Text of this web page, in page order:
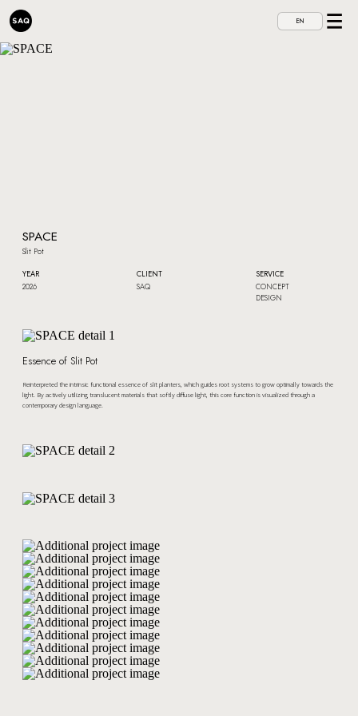
EN
SPACE
Slit Pot
YEAR
2026
CLIENT
SAQ
SERVICE
CONCEPT
DESIGN
Essence of Slit Pot
Reinterpreted the intrinsic functional essence of slit planters, which guides root systems to grow optimally towards the
light. By actively utilizing translucent materials that softly diffuse light, this core function is visualized through a
contemporary design language.